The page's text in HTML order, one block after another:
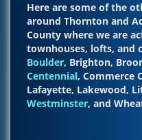
Here are some of the
around Thornton and
County where we are
townhouses, lofts, and
Boulder, Brighton,
Centennial, Commerce
Lafayette, Lakewood,
Westminster, and